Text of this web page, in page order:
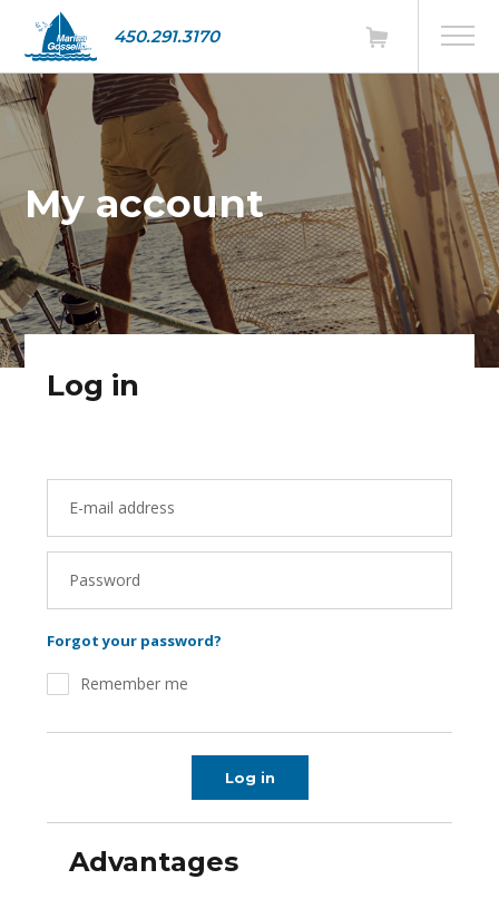
450.291.3170
My account
Log in
E-mail address
Password
Forgot your password?
Remember me
Log in
Advantages